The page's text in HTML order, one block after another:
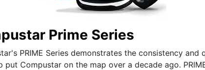
Prime Series
PRIME Series demonstrates the consistency and
put Compustar on the map over a decade ago.